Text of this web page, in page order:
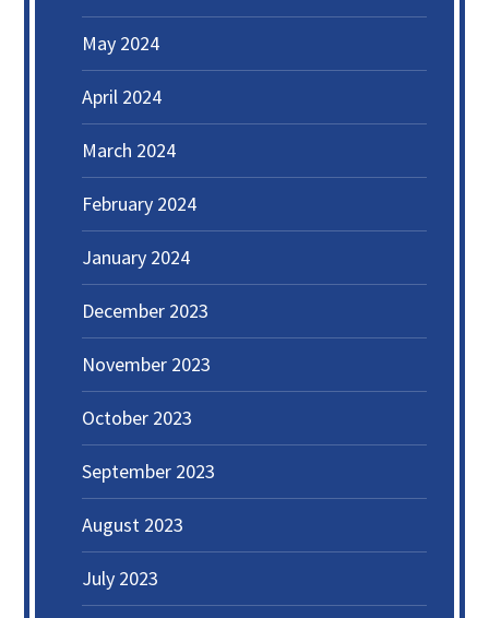
May 2024
April 2024
March 2024
February 2024
January 2024
December 2023
November 2023
October 2023
September 2023
August 2023
July 2023